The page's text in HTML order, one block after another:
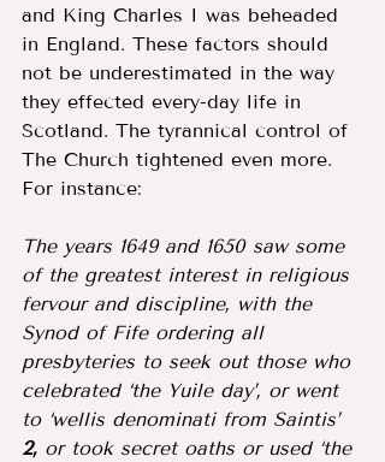
and King Charles I was beheaded
in England. These factors should
not be underestimated in the way
they effected every-day life in
Scotland. The tyrannical control of
The Church tightened even more.
For instance:
The years 1649 and 1650 saw some
of the greatest interest in religious
fervour and discipline, with the
Synod of Fife ordering all
presbyteries to seek out those who
celebrated ‘the Yuile day’, or went
to ‘wellis denominati from Saintis’
2, or took secret oaths or used ‘the